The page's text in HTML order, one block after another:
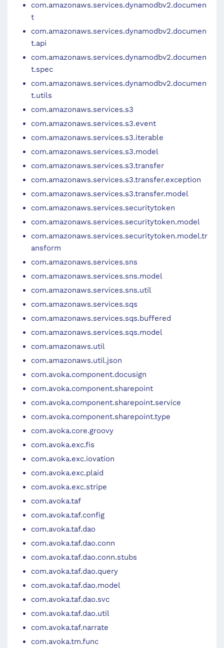
com.amazonaws.services.dynamodbv2.documen
t
com.amazonaws.services.dynamodbv2.documen
t.api
com.amazonaws.services.dynamodbv2.documen
t.spec
com.amazonaws.services.dynamodbv2.documen
t.utils
com.amazonaws.services.s3
com.amazonaws.services.s3.event
com.amazonaws.services.s3.iterable
com.amazonaws.services.s3.model
com.amazonaws.services.s3.transfer
com.amazonaws.services.s3.transfer.exception
com.amazonaws.services.s3.transfer.model
com.amazonaws.services.securitytoken
com.amazonaws.services.securitytoken.model
com.amazonaws.services.securitytoken.model.tr
ansform
com.amazonaws.services.sns
com.amazonaws.services.sns.model
com.amazonaws.services.sns.util
com.amazonaws.services.sqs
com.amazonaws.services.sqs.buffered
com.amazonaws.services.sqs.model
com.amazonaws.util
com.amazonaws.util.json
com.avoka.component.docusign
com.avoka.component.sharepoint
com.avoka.component.sharepoint.service
com.avoka.component.sharepoint.type
com.avoka.core.groovy
com.avoka.exc.fis
com.avoka.exc.iovation
com.avoka.exc.plaid
com.avoka.exc.stripe
com.avoka.taf
com.avoka.taf.config
com.avoka.taf.dao
com.avoka.taf.dao.conn
com.avoka.taf.dao.conn.stubs
com.avoka.taf.dao.query
com.avoka.taf.dao.model
com.avoka.taf.dao.svc
com.avoka.taf.dao.util
com.avoka.taf.narrate
com.avoka.tm.func